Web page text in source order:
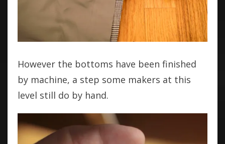
However the bottoms have been finished
by machine, a step some makers at this
level still do by hand.